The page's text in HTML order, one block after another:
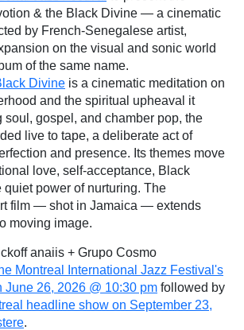
& the Black Divine — a cinematic
by French-Senegalese artist,
on the visual and sonic world
of the same name.
Divine is a cinematic meditation on
and the spiritual upheaval it
soul, gospel, and chamber pop, the
live to tape, a deliberate act of
and presence. Its themes move
love, self-acceptance, Black
quiet power of nurturing. The
film — shot in Jamaica — extends
moving image.
anaiis + Grupo Cosmo
Montreal International Jazz Festival's
June 26, 2026 @ 10:30 pm followed by
headline show on September 23,
.